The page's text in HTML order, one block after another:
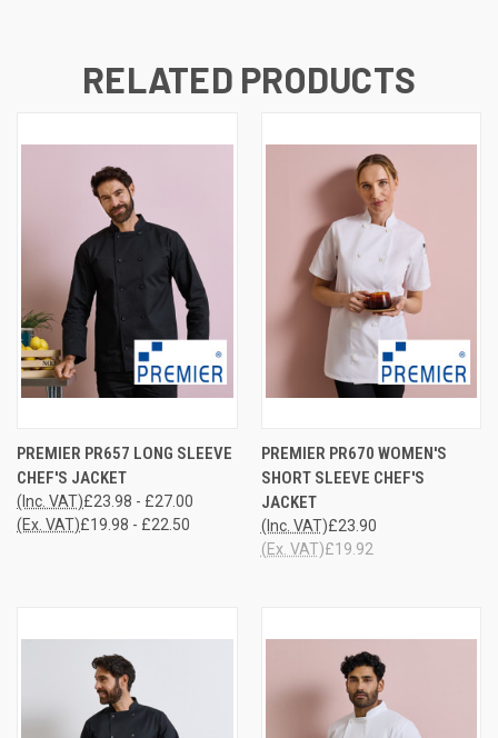
RELATED PRODUCTS
PREMIER PR657 LONG SLEEVE
CHEF'S JACKET
£23.98 - £27.00
(Inc. VAT)
£19.98 - £22.50
(Ex. VAT)
PREMIER PR670 WOMEN'S
SHORT SLEEVE CHEF'S
JACKET
£23.90
(Inc. VAT)
£19.92
(Ex. VAT)